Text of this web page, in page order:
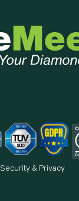
Security & Privacy